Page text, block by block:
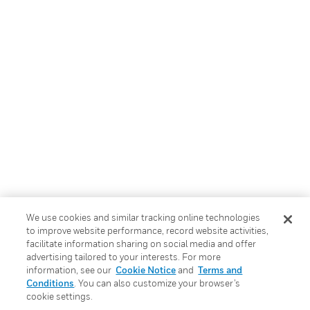
We use cookies and similar tracking online technologies
to improve website performance, record website activities,
facilitate information sharing on social media and offer
advertising tailored to your interests. For more
information, see our Cookie Noticeand Terms and
Conditions . You can also customize your browser’s
cookie settings.